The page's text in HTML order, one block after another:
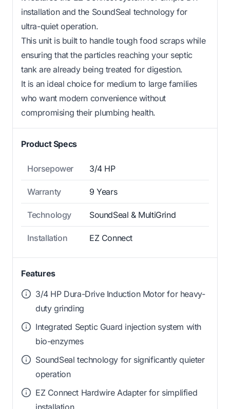
installation and the SoundSeal technology for
ultra-quiet operation.
This unit is built to handle tough food scraps while
ensuring that the particles reaching your septic
tank are already being treated for digestion.
It is an ideal choice for medium to large families
who want modern convenience without
compromising their plumbing health.
Product Specs
Horsepower 3/4 HP
Warranty 9 Years
Technology SoundSeal & MultiGrind
Installation EZ Connect
Features
3/4 HP Dura-Drive Induction Motor for heavy-
duty grinding
Integrated Septic Guard injection system with
bio-enzymes
SoundSeal technology for significantly quieter
operation
EZ Connect Hardwire Adapter for simplified